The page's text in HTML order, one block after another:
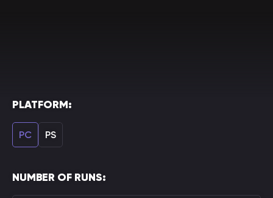
PLATFORM:
PC PS
NUMBER OF RUNS: